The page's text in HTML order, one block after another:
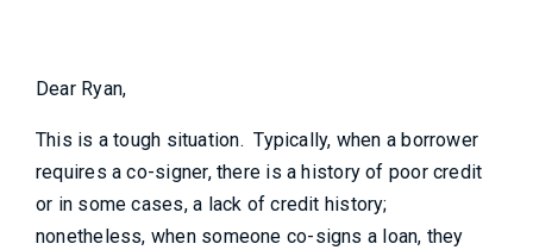
Dear Ryan,
This is a tough situation. Typically, when a borrower
requires a co-signer, there is a history of poor credit
or in some cases, a lack of credit history;
nonetheless, when someone co-signs a loan, they